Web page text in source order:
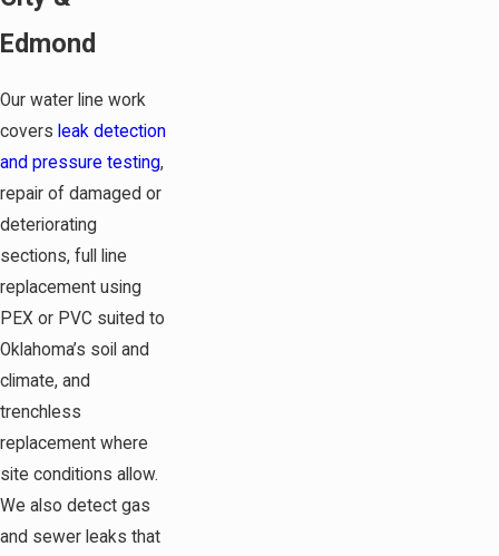
Edmond
Our water line work
covers leak detection
and pressure testing,
repair of damaged or
deteriorating
sections, full line
replacement using
PEX or PVC suited to
Oklahoma’s soil and
climate, and
trenchless
replacement where
site conditions allow.
We also detect gas
and sewer leaks that